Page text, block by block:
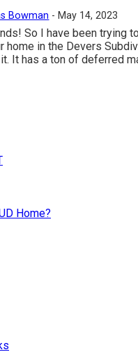
Bowman - May 14, 2023
So I have been trying
home in the Devers
It has a ton of deferred
Home?